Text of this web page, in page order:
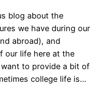
blog about the
we have during our
abroad), and
our life here at the
to provide a bit of
college life is…